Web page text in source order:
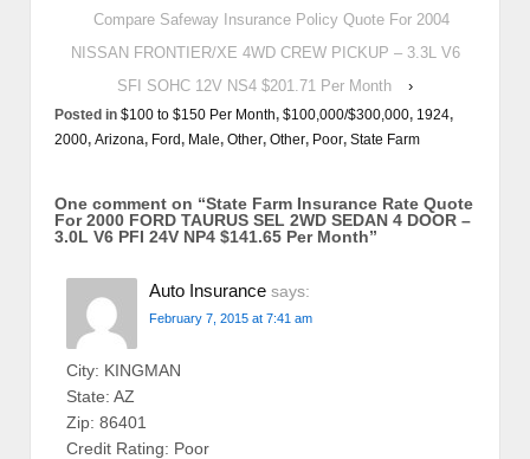
Compare Safeway Insurance Policy Quote For 2004
NISSAN FRONTIER/XE 4WD CREW PICKUP – 3.3L V6
SFI SOHC 12V NS4 $201.71 Per Month
›
Posted in $100 to $150 Per Month, $100,000/$300,000, 1924,
2000, Arizona, Ford, Male, Other, Other, Poor, State Farm
One comment on “State Farm Insurance Rate Quote
For 2000 FORD TAURUS SEL 2WD SEDAN 4 DOOR –
3.0L V6 PFI 24V NP4 $141.65 Per Month”
Auto Insurance says:
February 7, 2015 at 7:41 am
City: KINGMAN
State: AZ
Zip: 86401
Credit Rating: Poor